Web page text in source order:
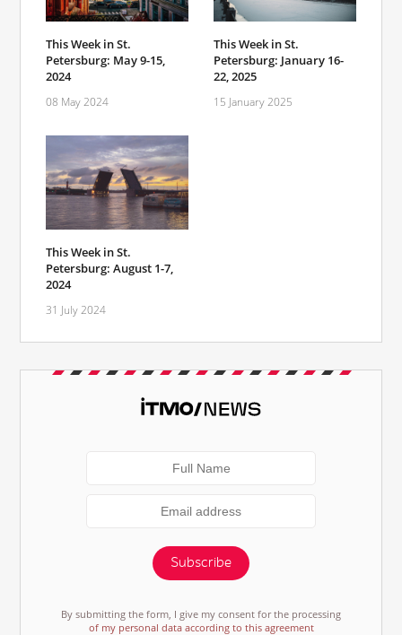
This Week in St.
Petersburg: May 9-15,
2024
08 May 2024
This Week in St.
Petersburg: January 16-
22, 2025
15 January 2025
This Week in St.
Petersburg: August 1-7,
2024
31 July 2024
Subscribe
By submitting the form, I give my consent for the processing
of my personal data according to this agreement